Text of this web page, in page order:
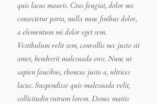
quis lacus mauris. Cras feugiat, dolor nec
consectetur porta, nulla nunc finibus dolor,
a elementum mi dolor eget sem.
Vestibulum velit sem, convallis nec justo sit
amet, hendrerit malesuada eros. Nunc ut
sapien faucibus, rhoncus justo a, ultrices
lacus. Suspendisse quis malesuada velit,
sollicitudin rutrum lorem. Donec mattis